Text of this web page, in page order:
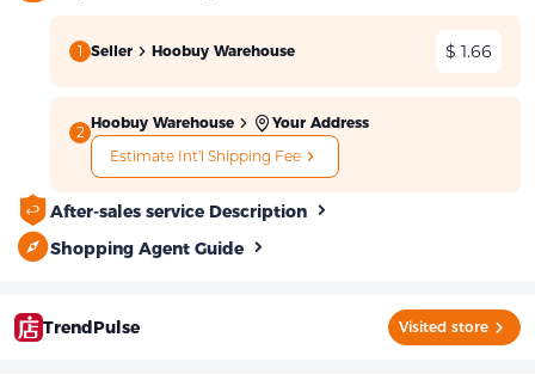
1 Seller Hoobuy Warehouse $ 1.66
2
Hoobuy Warehouse
Your Address
Estimate Int'l Shipping Fee
After-sales service Description
Shopping Agent Guide
TrendPulse Visited store